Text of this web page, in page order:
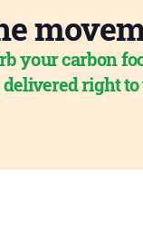
your carbon
delivered right